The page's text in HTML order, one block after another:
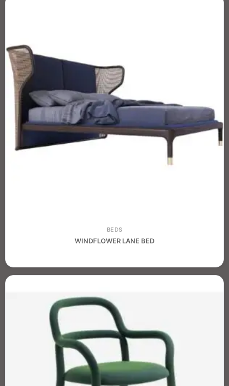
BEDS
WINDFLOWER LANE BED